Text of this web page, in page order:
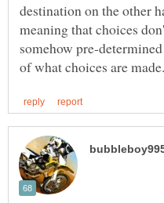
destination on the other
meaning that choices
somehow pre-